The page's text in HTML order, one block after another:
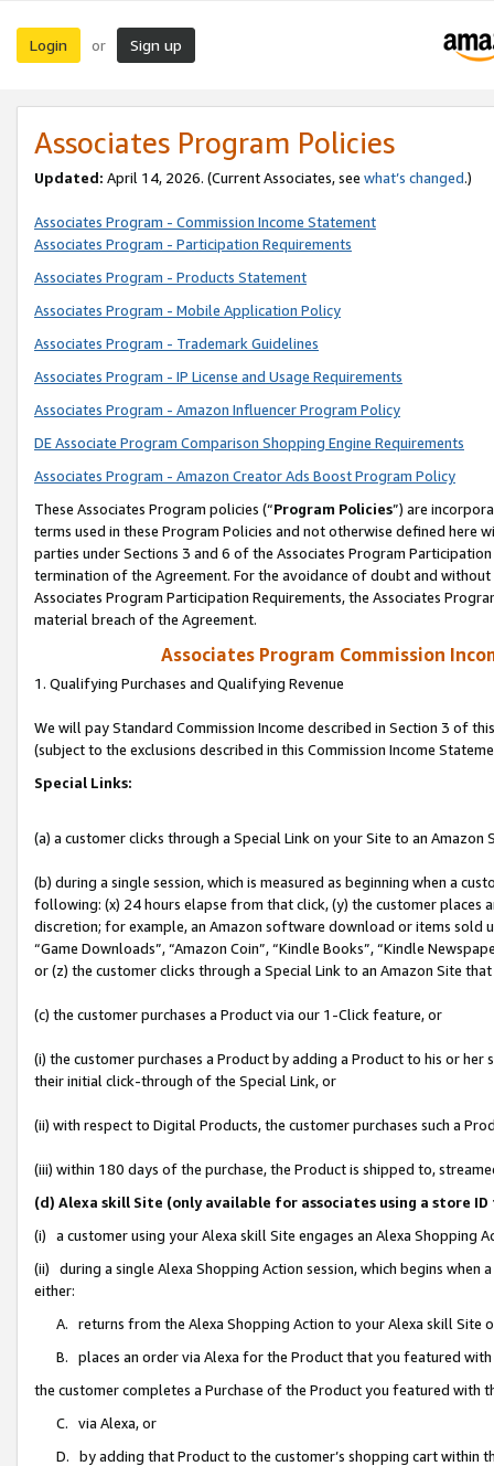
Login or Sign up
Associates Program Policies
Updated: April 14, 2026. (Current Associates, see what’s changed.)
Associates Program - Commission Income Statement
Associates Program - Participation Requirements
Associates Program - Products Statement
Associates Program - Mobile Application Policy
Associates Program - Trademark Guidelines
Associates Program - IP License and Usage Requirements
Associates Program - Amazon Influencer Program Policy
DE Associate Program Comparison Shopping Engine Requirements
Associates Program - Amazon Creator Ads Boost Program Policy
These Associates Program policies (“Program Policies”) are
terms used in these Program Policies and not otherwise defined
parties under Sections 3 and 6 of the Associates Program
termination of the Agreement. For the avoidance of doubt and
Associates Program Participation Requirements, the Associates
material breach of the Agreement.
Associates Program Commission
1. Qualifying Purchases and Qualifying Revenue
We will pay Standard Commission Income described in Section 3 of
(subject to the exclusions described in this Commission Income
Special Links:
(a) a customer clicks through a Special Link on your Site to an Amazon
(b) during a single session, which is measured as beginning when a
following: (x) 24 hours elapse from that click, (y) the customer
discretion; for example, an Amazon software download or items sold
“Game Downloads”, “Amazon Coin”, “Kindle Books”, “Kindle
or (z) the customer clicks through a Special Link to an Amazon Site
(c) the customer purchases a Product via our 1-Click feature, or
(i) the customer purchases a Product by adding a Product to his or
their initial click-through of the Special Link, or
(ii) with respect to Digital Products, the customer purchases such a
(iii) within 180 days of the purchase, the Product is shipped to,
(d) Alexa skill Site (only available for associates using a store
(i) a customer using your Alexa skill Site engages an Alexa Shopping
(ii) during a single Alexa Shopping Action session, which begins when
either:
A. returns from the Alexa Shopping Action to your Alexa skill Site
B. places an order via Alexa for the Product that you featured with
the customer completes a Purchase of the Product you featured with
C. via Alexa, or
D. by adding that Product to the customer’s shopping cart within